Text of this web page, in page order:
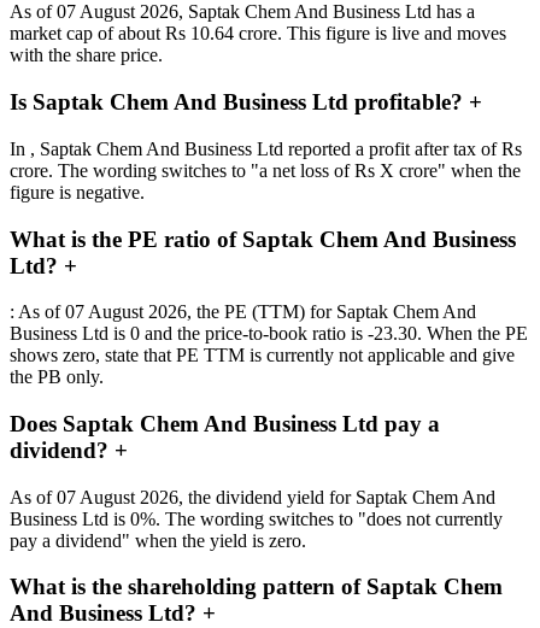
As of 07 August 2026, Saptak Chem And Business Ltd has a
market cap of about Rs 10.64 crore. This figure is live and moves
with the share price.
Is Saptak Chem And Business Ltd profitable? +
In , Saptak Chem And Business Ltd reported a profit after tax of Rs
crore. The wording switches to "a net loss of Rs X crore" when the
figure is negative.
What is the PE ratio of Saptak Chem And Business
Ltd? +
: As of 07 August 2026, the PE (TTM) for Saptak Chem And
Business Ltd is 0 and the price-to-book ratio is -23.30. When the PE
shows zero, state that PE TTM is currently not applicable and give
the PB only.
Does Saptak Chem And Business Ltd pay a
dividend? +
As of 07 August 2026, the dividend yield for Saptak Chem And
Business Ltd is 0%. The wording switches to "does not currently
pay a dividend" when the yield is zero.
What is the shareholding pattern of Saptak Chem
And Business Ltd? +